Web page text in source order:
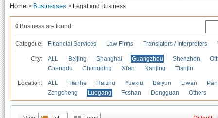
Home > Businesses > Legal and Business
0 Business are found.
Categories Financial Services Law Firms Translators / Interpreters
City: ALL Beijing Shanghai Guangzhou Shenzhen
Chengdu
Chongqing Xi'an Nanjing Tianjin
Location: ALL Tianhe Haizhu Yuexiu Baiyun Liwan
Zengcheng
Luogang Foshan Dongguan Others